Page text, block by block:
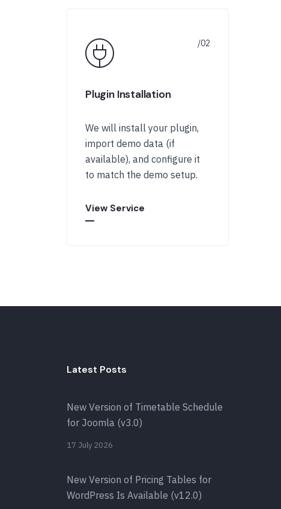
Plugin Installation
We will install your plugin,
import demo data (if
available), and configure it
to match the demo setup.
View Service
Latest Posts
New Version of Timetable Schedule
for Joomla (v3.0)
17 July 2026
New Version of Pricing Tables for
WordPress Is Available (v12.0)